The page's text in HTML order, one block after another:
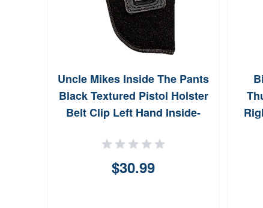
Uncle Mikes Inside The Pants
Black Textured Pistol Holster
Belt Clip Left Hand Inside-
89122
$30.99